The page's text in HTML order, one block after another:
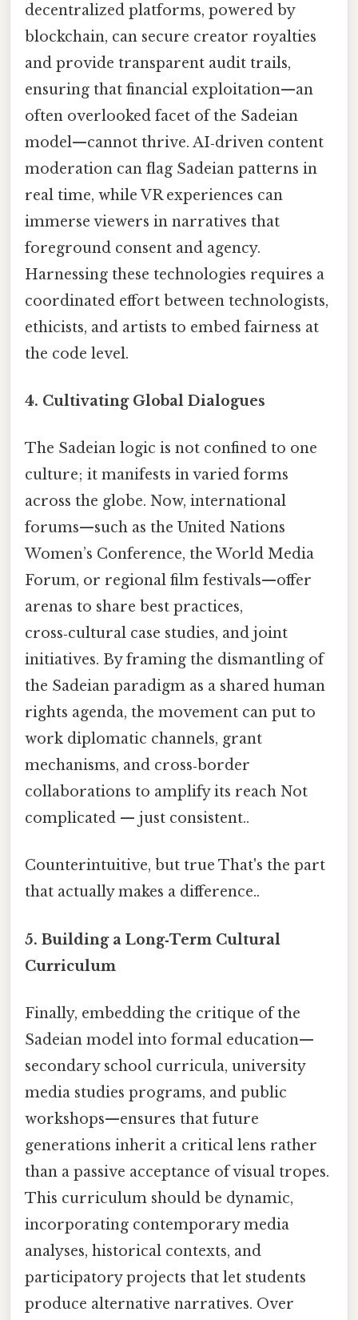
decentralized platforms, powered by
blockchain, can secure creator royalties
and provide transparent audit trails,
ensuring that financial exploitation—an
often overlooked facet of the Sadeian
model—cannot thrive. AI‑driven content
moderation can flag Sadeian patterns in
real time, while VR experiences can
immerse viewers in narratives that
foreground consent and agency.
Harnessing these technologies requires a
coordinated effort between technologists,
ethicists, and artists to embed fairness at
the code level.
4. Cultivating Global Dialogues
The Sadeian logic is not confined to one
culture; it manifests in varied forms
across the globe. Now, international
forums—such as the United Nations
Women’s Conference, the World Media
Forum, or regional film festivals—offer
arenas to share best practices,
cross‑cultural case studies, and joint
initiatives. By framing the dismantling of
the Sadeian paradigm as a shared human
rights agenda, the movement can put to
work diplomatic channels, grant
mechanisms, and cross‑border
collaborations to amplify its reach Not
complicated — just consistent..
Counterintuitive, but true That's the part
that actually makes a difference..
5. Building a Long‑Term Cultural
Curriculum
Finally, embedding the critique of the
Sadeian model into formal education—
secondary school curricula, university
media studies programs, and public
workshops—ensures that future
generations inherit a critical lens rather
than a passive acceptance of visual tropes.
This curriculum should be dynamic,
incorporating contemporary media
analyses, historical contexts, and
participatory projects that let students
produce alternative narratives. Over